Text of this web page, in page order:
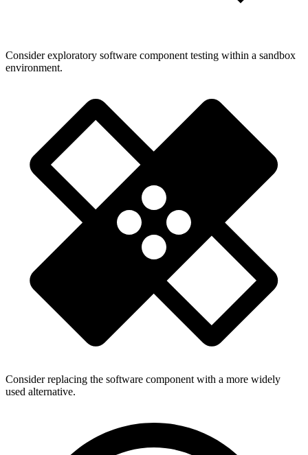
Consider exploratory software component testing within a sandbox
environment.
Consider replacing the software component with a more widely
used alternative.